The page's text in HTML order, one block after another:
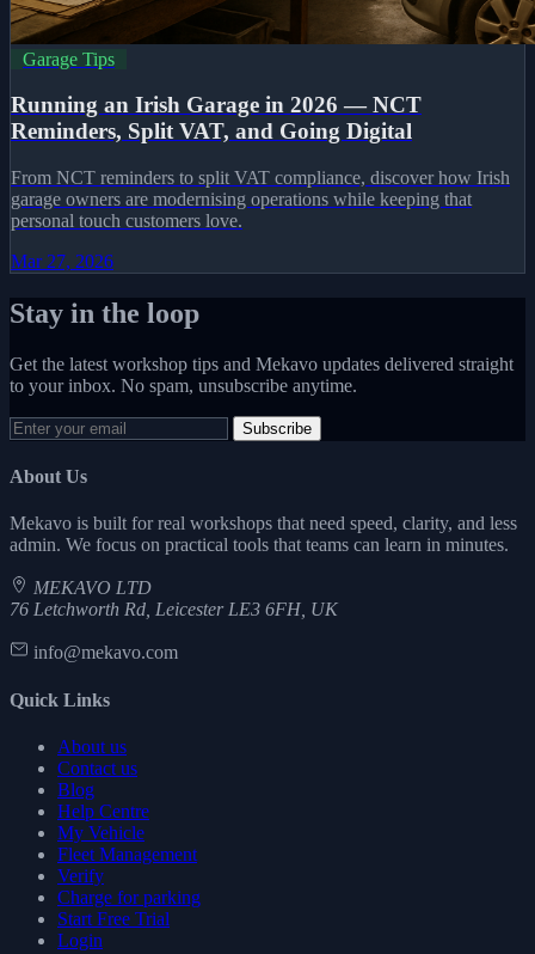
Garage Tips
Running an Irish Garage in 2026 — NCT
Reminders, Split VAT, and Going Digital
From NCT reminders to split VAT compliance, discover how Irish
garage owners are modernising operations while keeping that
personal touch customers love.
Mar 27, 2026
Stay in the loop
Get the latest workshop tips and Mekavo updates delivered straight
to your inbox. No spam, unsubscribe anytime.
Subscribe
About Us
Mekavo is built for real workshops that need speed, clarity, and less
admin. We focus on practical tools that teams can learn in minutes.
MEKAVO LTD
76 Letchworth Rd, Leicester LE3 6FH, UK
info@mekavo.com
Quick Links
About us
Contact us
Blog
Help Centre
My Vehicle
Fleet Management
Verify
Charge for parking
Start Free Trial
Login